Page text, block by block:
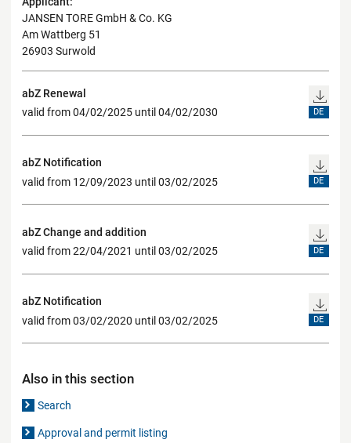
JANSEN TORE GmbH & Co. KG
Am Wattberg 51
26903 Surwold
abZ Renewal
valid from 04/02/2025 until 04/02/2030
DE
abZ Notification
valid from 12/09/2023 until 03/02/2025
DE
abZ Change and addition
valid from 22/04/2021 until 03/02/2025
DE
abZ Notification
valid from 03/02/2020 until 03/02/2025
DE
Also in this section
Search
Approval and permit listing